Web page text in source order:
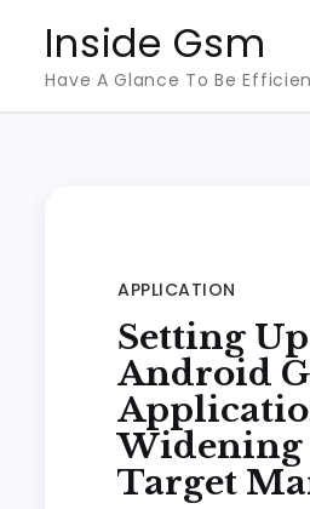
content
Inside Gsm
Have A Glance To Be
APPLICATION
Setting Up
Android
Widening
Target